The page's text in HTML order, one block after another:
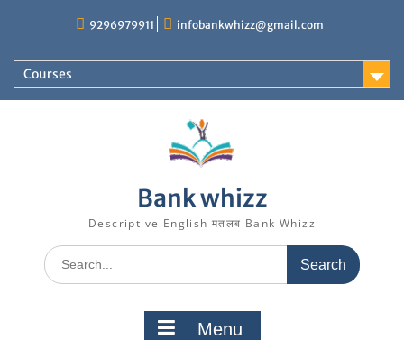
9296979911 infobankwhizz@gmail.com
Courses
Bank whizz
Descriptive English मतलब Bank Whizz
Search
for:
Menu